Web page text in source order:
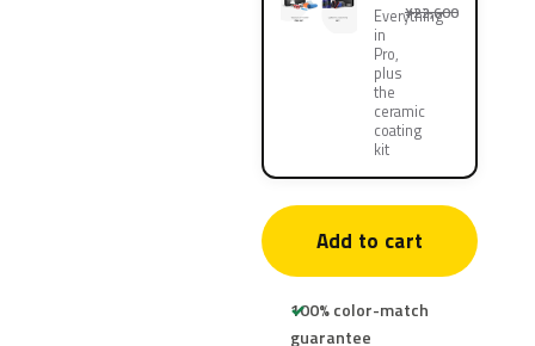
Everything
in
Pro,
plus
the
ceramic
coating
kit
¥22,600
Add to cart
100% color-match
guarantee